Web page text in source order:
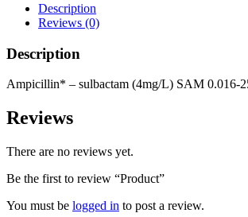
Description
Reviews (0)
Description
Ampicillin* – sulbactam (4mg/L) SAM 0.016-
Reviews
There are no reviews yet.
Be the first to review “Product”
You must be logged in to post a review.